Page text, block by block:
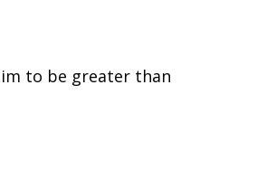
to be greater than